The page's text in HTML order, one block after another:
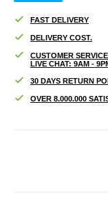
FAST DELIVERY
DELIVERY COST.
CUSTOMER
LIVE CHAT: 9AM -
30 DAYS RETURN
OVER 8.000.000